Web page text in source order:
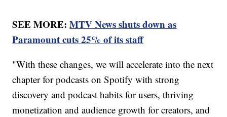
SEE MORE:MTV News shuts down as
Paramount cuts 25% of its staff
"With these changes, we will accelerate into the next
chapter for podcasts on Spotify with strong
discovery and podcast habits for users, thriving
monetization and audience growth for creators, and